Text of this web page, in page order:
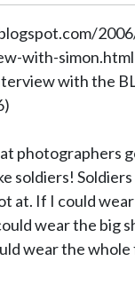
with-simon.html
with the
photographers
soldiers!
at. If I could
wear the big
wear the